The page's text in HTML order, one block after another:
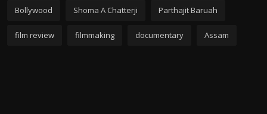
Bollywood Shoma A Chatterji Parthajit Baruah
film review filmmaking documentary Assam